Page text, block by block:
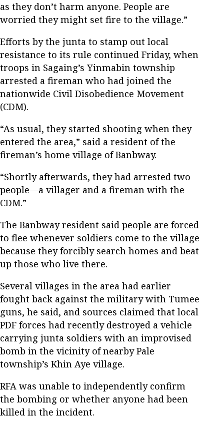
as they don’t harm anyone. People are
worried they might set fire to the village.”
Efforts by the junta to stamp out local
resistance to its rule continued Friday, when
troops in Sagaing’s Yinmabin township
arrested a fireman who had joined the
nationwide Civil Disobedience Movement
(CDM).
“As usual, they started shooting when they
entered the area,” said a resident of the
fireman’s home village of Banbway.
“Shortly afterwards, they had arrested two
people—a villager and a fireman with the
CDM.”
The Banbway resident said people are forced
to flee whenever soldiers come to the village
because they forcibly search homes and beat
up those who live there.
Several villages in the area had earlier
fought back against the military with Tumee
guns, he said, and sources claimed that local
PDF forces had recently destroyed a vehicle
carrying junta soldiers with an improvised
bomb in the vicinity of nearby Pale
township’s Khin Aye village.
RFA was unable to independently confirm
the bombing or whether anyone had been
killed in the incident.